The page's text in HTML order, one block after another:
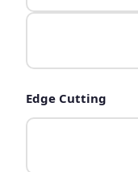
Edge Cutting